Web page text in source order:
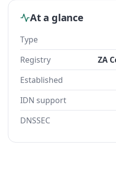
At a glance
Type
Registry
ZA
Established
IDN support
DNSSEC